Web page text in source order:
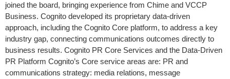
joined the board, bringing experience from Chime and VCCP
Business. Cognito developed its proprietary data-driven
approach, including the Cognito Core platform, to address a key
industry gap, connecting communications outcomes directly to
business results. Cognito PR Core Services and the Data-Driven
PR Platform Cognito’s Core service areas are: PR and
communications strategy: media relations, message